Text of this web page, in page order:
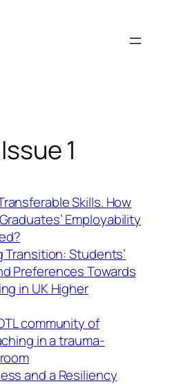
1
Skills. How
Employability
Transition: Students’
Preferences Towards
in UK Higher
community of
in a trauma-
and a Resiliency